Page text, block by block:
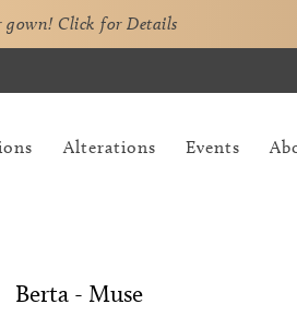
gown! Click for Details
Alterations Events
Berta - Muse